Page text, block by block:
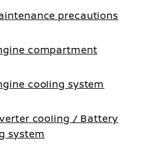
precautions
compartment
cooling system
cooling / Battery
system